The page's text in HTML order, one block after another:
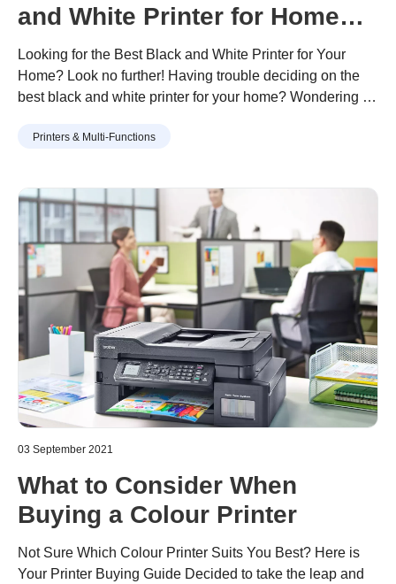
and White Printer for Home
Use
Looking for the Best Black and White Printer for Your
Home? Look no further! Having trouble deciding on the
best black and white printer for your home? Wondering if
with a black and white printer? Let us help you to resolve
White Printer for Home Use”
Printers & Multi-Functions
03 September 2021
What to Consider When
Buying a Colour Printer
Not Sure Which Colour Printer Suits You Best? Here is
Your Printer Buying Guide Decided to take the leap and